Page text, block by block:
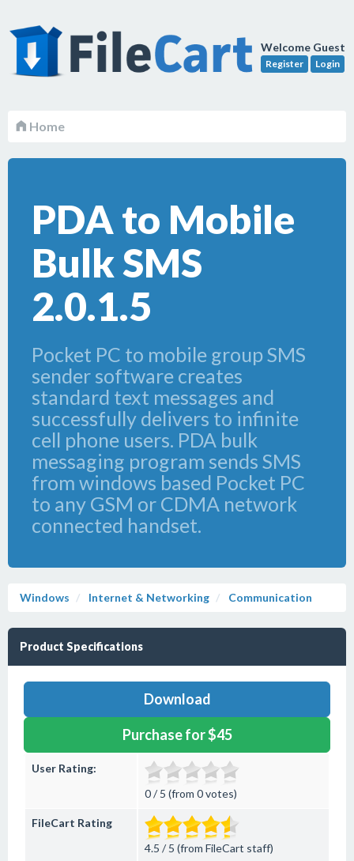
Welcome Guest
Register Login
Home
PDA to Mobile
Bulk SMS
2.0.1.5
Pocket PC to mobile group SMS
sender software creates
standard text messages and
successfully delivers to infinite
cell phone users. PDA bulk
messaging program sends SMS
from windows based Pocket PC
to any GSM or CDMA network
connected handset.
Windows Internet & Networking Communication
Product Specifications
Download
Purchase for $45
User Rating:
0 / 5 (from 0 votes)
FileCart Rating
4.5 / 5 (from FileCart staff)